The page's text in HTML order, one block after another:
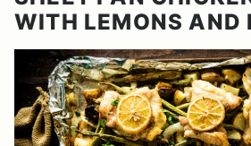
WITH LEMONS AND